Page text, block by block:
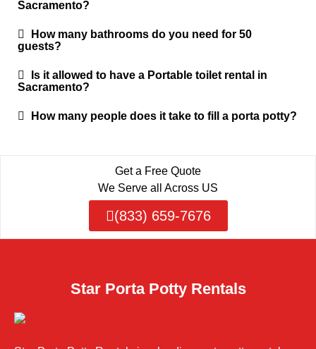
Sacramento?
How many bathrooms do you need for 50
guests?
Is it allowed to have a Portable toilet rental in
Sacramento?
How many people does it take to fill a porta potty?
Get a Free Quote
We Serve all Across US
(833) 659-7676
Star Porta Potty Rentals